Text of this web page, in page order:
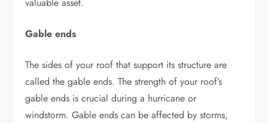
valuable asset.
Gable ends
The sides of your roof that support its structure are
called the gable ends. The strength of your roof’s
gable ends is crucial during a hurricane or
windstorm. Gable ends can be affected by storms,